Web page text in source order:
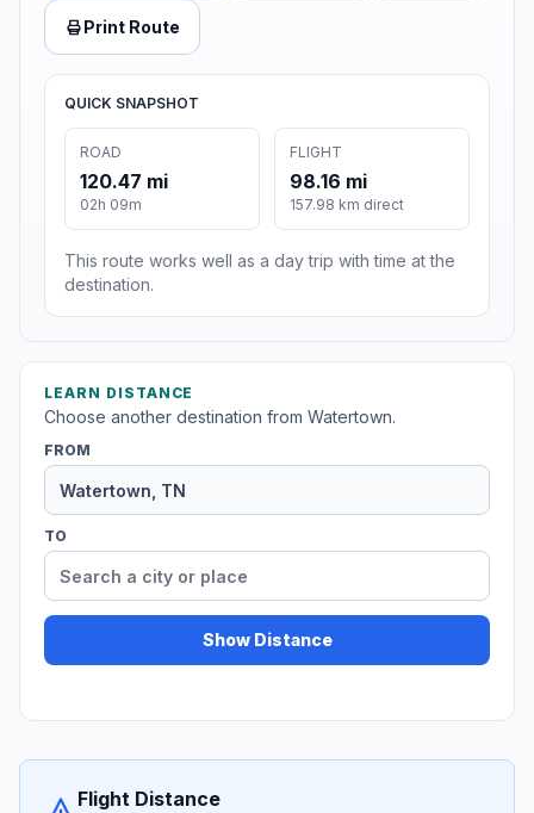
Print Route
QUICK SNAPSHOT
ROAD
120.47 mi
02h 09m
FLIGHT
98.16 mi
157.98 km direct
This route works well as a day trip with time at the
destination.
LEARN DISTANCE
Choose another destination from Watertown.
FROM
TO
Show Distance
Flight Distance